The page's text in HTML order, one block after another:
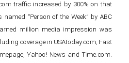
traffic increased by 300% on that
named “Person of the Week” by ABC
million media impression was
coverage in USAToday.com, Fast
Yahoo! News and Time.com.